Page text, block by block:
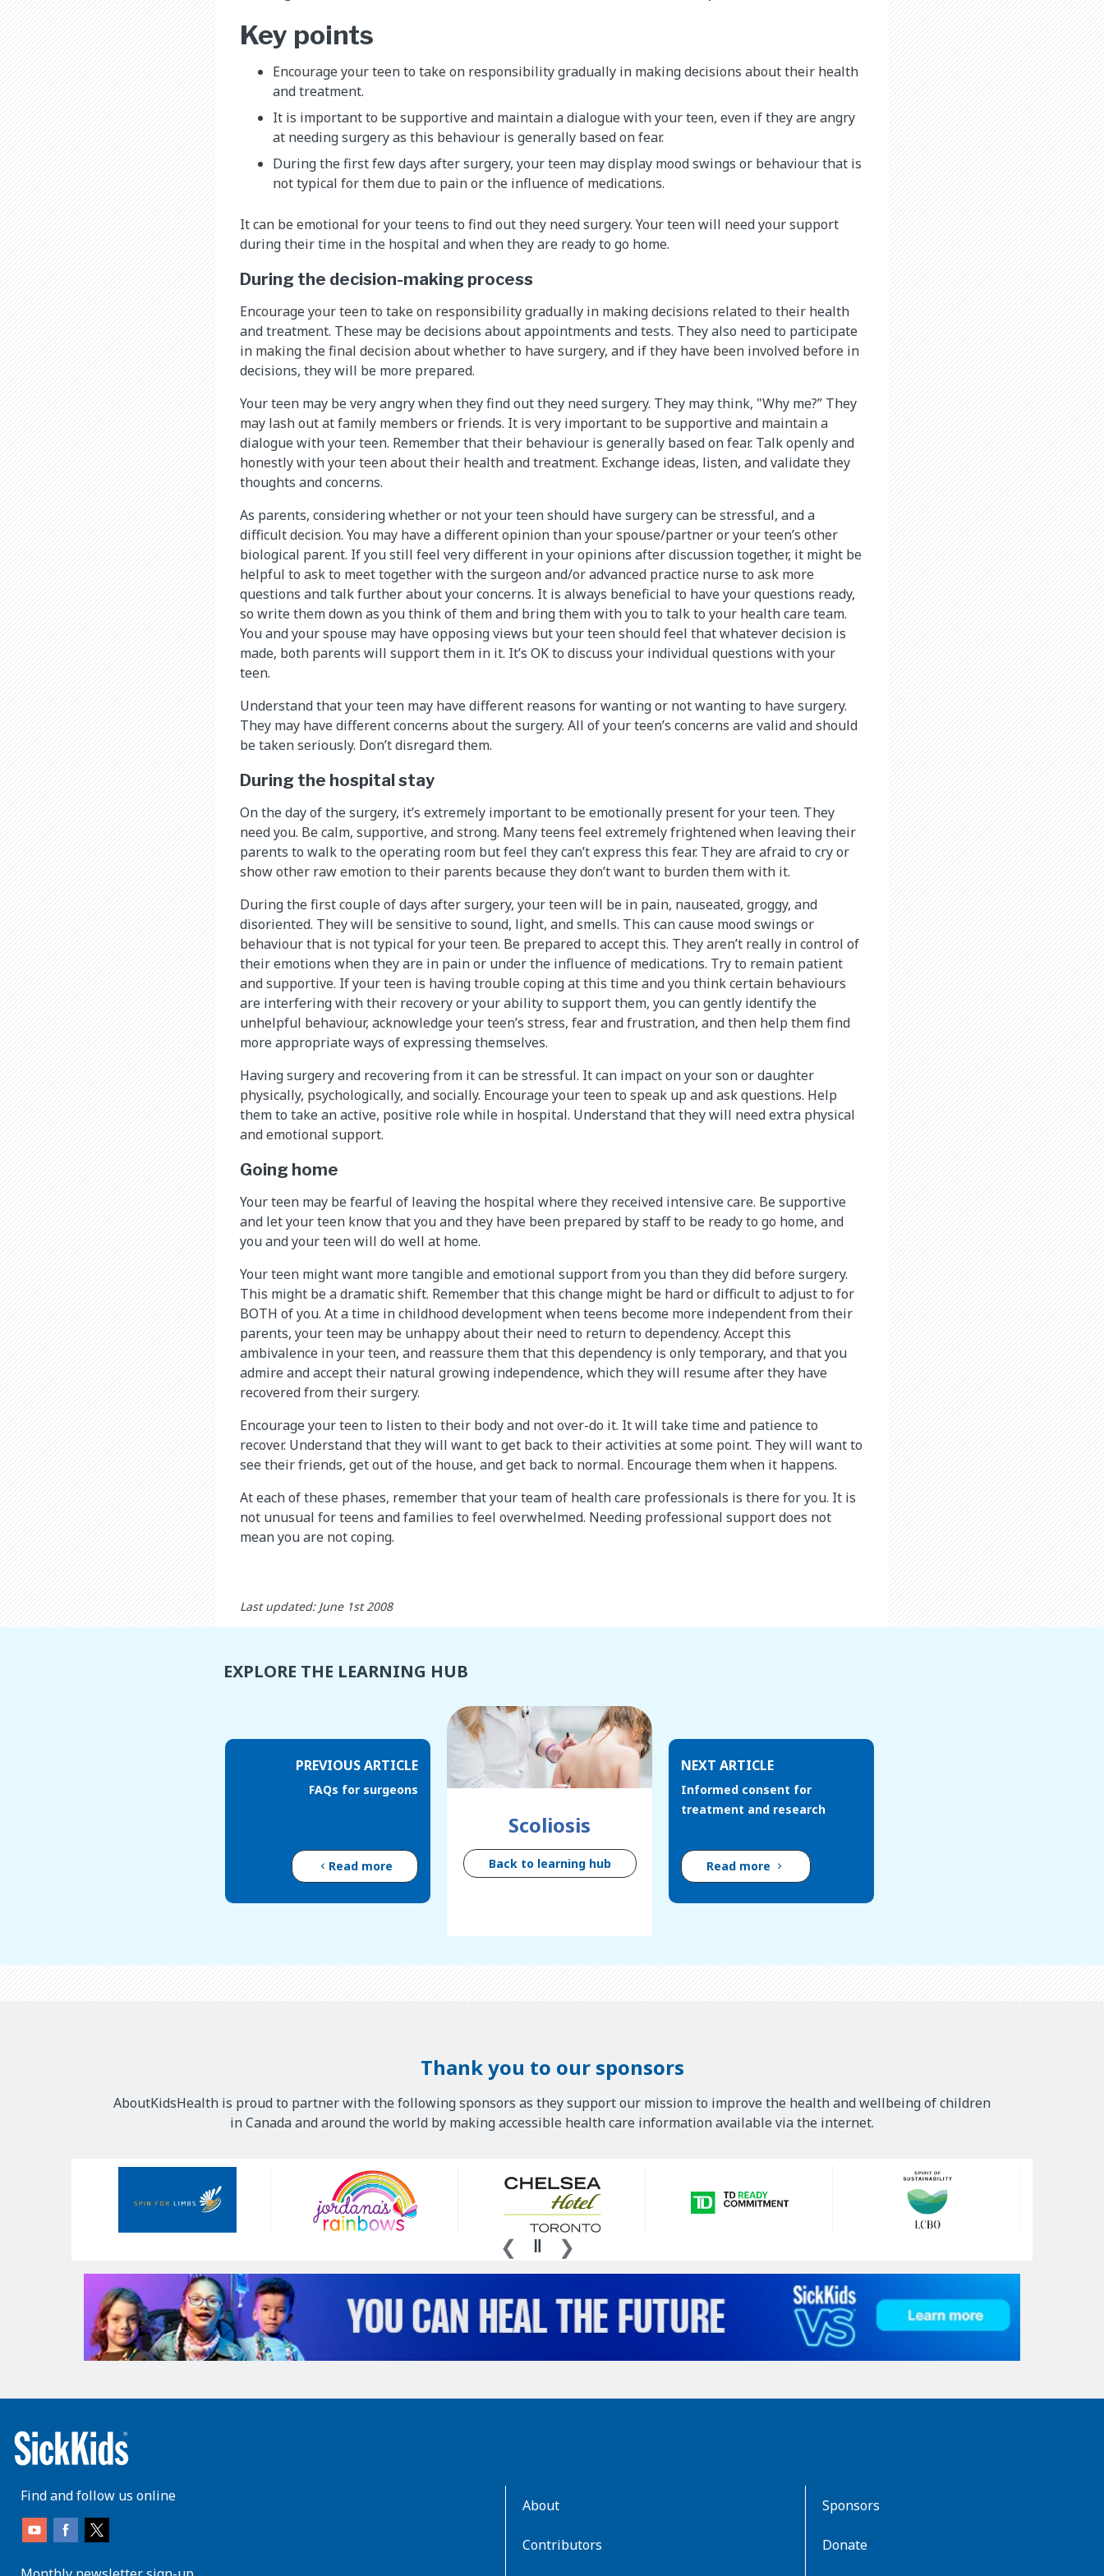
Key points
Encourage your teen to take on responsibility gradually in making decisions about their health
and treatment.
It is important to be supportive and maintain a dialogue with your teen, even if they are angry
at needing surgery as this behaviour is generally based on fear.
During the first few days after surgery, your teen may display mood swings or behaviour that is
not typical for them due to pain or the influence of medications.
It can be emotional for your teens to find out they need surgery. Your teen will need your support
during their time in the hospital and when they are ready to go home.
During the decision-making process
Encourage your teen to take on responsibility gradually in making decisions related to their health
and treatment. These may be decisions about appointments and tests. They also need to participate
in making the final decision about whether to have surgery, and if they have been involved before in
decisions, they will be more prepared.
Your teen may be very angry when they find out they need surgery. They may think, "Why me?” They
may lash out at family members or friends. It is very important to be supportive and maintain a
dialogue with your teen. Remember that their behaviour is generally based on fear. Talk openly and
honestly with your teen about their health and treatment. Exchange ideas, listen, and validate they
thoughts and concerns.
As parents, considering whether or not your teen should have surgery can be stressful, and a
difficult decision. You may have a different opinion than your spouse/partner or your teen’s other
biological parent. If you still feel very different in your opinions after discussion together, it might be
helpful to ask to meet together with the surgeon and/or advanced practice nurse to ask more
questions and talk further about your concerns. It is always beneficial to have your questions ready,
so write them down as you think of them and bring them with you to talk to your health care team.
You and your spouse may have opposing views but your teen should feel that whatever decision is
made, both parents will support them in it. It’s OK to discuss your individual questions with your
teen.
Understand that your teen may have different reasons for wanting or not wanting to have surgery.
They may have different concerns about the surgery. All of your teen’s concerns are valid and should
be taken seriously. Don’t disregard them.
During the hospital stay
On the day of the surgery, it’s extremely important to be emotionally present for your teen. They
need you. Be calm, supportive, and strong. Many teens feel extremely frightened when leaving their
parents to walk to the operating room but feel they can’t express this fear. They are afraid to cry or
show other raw emotion to their parents because they don’t want to burden them with it.
During the first couple of days after surgery, your teen will be in pain, nauseated, groggy, and
disoriented. They will be sensitive to sound, light, and smells. This can cause mood swings or
behaviour that is not typical for your teen. Be prepared to accept this. They aren’t really in control of
their emotions when they are in pain or under the influence of medications. Try to remain patient
and supportive. If your teen is having trouble coping at this time and you think certain behaviours
are interfering with their recovery or your ability to support them, you can gently identify the
unhelpful behaviour, acknowledge your teen’s stress, fear and frustration, and then help them find
more appropriate ways of expressing themselves.
Having surgery and recovering from it can be stressful. It can impact on your son or daughter
physically, psychologically, and socially. Encourage your teen to speak up and ask questions. Help
them to take an active, positive role while in hospital. Understand that they will need extra physical
and emotional support.
Going home
Your teen may be fearful of leaving the hospital where they received intensive care. Be supportive
and let your teen know that you and they have been prepared by staff to be ready to go home, and
you and your teen will do well at home.
Your teen might want more tangible and emotional support from you than they did before surgery.
This might be a dramatic shift. Remember that this change might be hard or difficult to adjust to for
BOTH of you. At a time in childhood development when teens become more independent from their
parents, your teen may be unhappy about their need to return to dependency. Accept this
ambivalence in your teen, and reassure them that this dependency is only temporary, and that you
admire and accept their natural growing independence, which they will resume after they have
recovered from their surgery.
Encourage your teen to listen to their body and not over-do it. It will take time and patience to
recover. Understand that they will want to get back to their activities at some point. They will want to
see their friends, get out of the house, and get back to normal. Encourage them when it happens.
At each of these phases, remember that your team of health care professionals is there for you. It is
not unusual for teens and families to feel overwhelmed. Needing professional support does not
mean you are not coping.
Last updated: June 1st 2008
EXPLORE THE LEARNING HUB
PREVIOUS ARTICLE
FAQs for surgeons
Read more
Scoliosis
Back to learning hub
NEXT ARTICLE
Informed consent for
treatment and research
Read more
Thank you to our sponsors
AboutKidsHealth is proud to partner with the following sponsors as they support our mission to improve the health and wellbeing of children
in Canada and around the world by making accessible health care information available via the internet.
Find and follow us online
About
Contributors
Sponsors
Donate